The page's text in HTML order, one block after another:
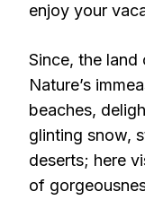
enjoy your
Since, the
Nature’s
beaches,
glinting snow,
deserts; here
of